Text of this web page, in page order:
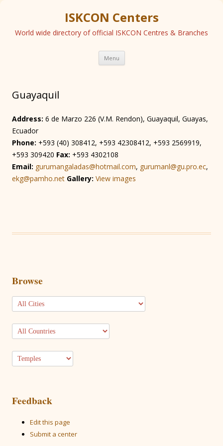
ISKCON Centers
World wide directory of official ISKCON Centres & Branches
Menu Skip
content
Guayaquil
Address: 6 de Marzo 226 (V.M. Rendon), Guayaquil, Guayas,
Ecuador
Phone: +593 (40) 308412, +593 42308412, +593 2569919,
+593 309420 Fax: +593 4302108
Email: gurumangaladas@hotmail.com, gurumanl@gu.pro.ec,
ekg@pamho.net Gallery: View images
Browse
Feedback
Edit this page
Submit a center